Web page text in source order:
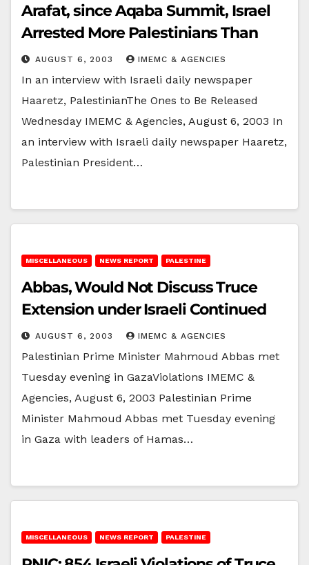
Arafat, since Aqaba Summit, Israel
Arrested More Palestinians Than
AUGUST 6, 2003 IMEMC & AGENCIES
In an interview with Israeli daily newspaper
Haaretz, PalestinianThe Ones to Be Released
Wednesday IMEMC & Agencies, August 6, 2003 In
an interview with Israeli daily newspaper Haaretz,
Palestinian President…
MISCELLANEOUS NEWS REPORT PALESTINE
Abbas, Would Not Discuss Truce
Extension under Israeli Continued
AUGUST 6, 2003 IMEMC & AGENCIES
Palestinian Prime Minister Mahmoud Abbas met
Tuesday evening in GazaViolations IMEMC &
Agencies, August 6, 2003 Palestinian Prime
Minister Mahmoud Abbas met Tuesday evening
in Gaza with leaders of Hamas…
MISCELLANEOUS NEWS REPORT PALESTINE